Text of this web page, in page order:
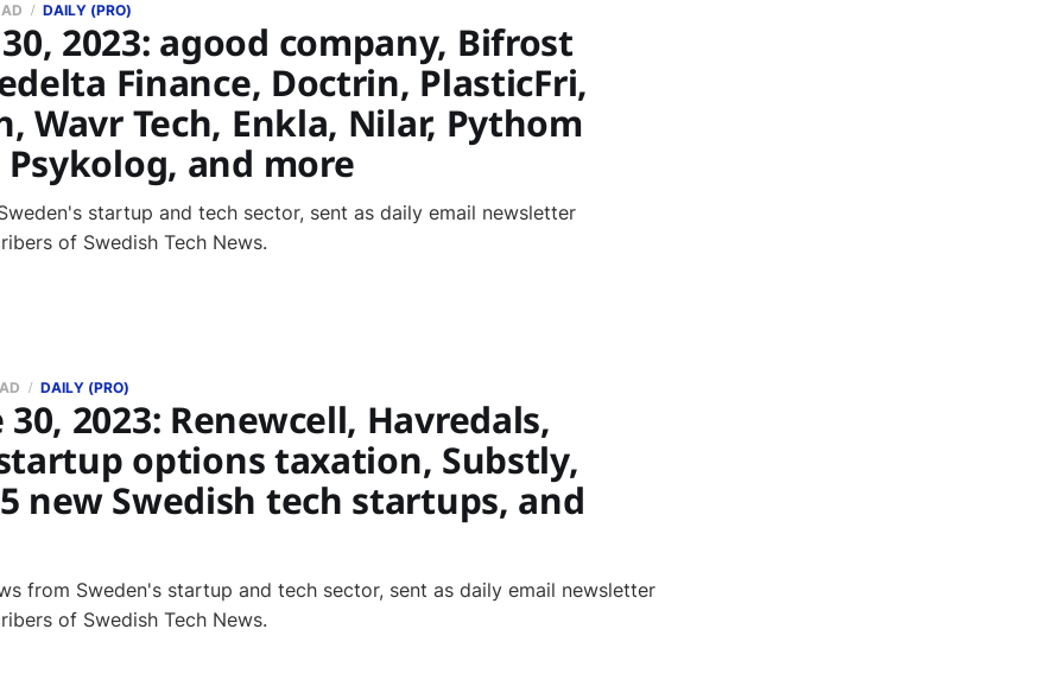
2023: agood company, Bifrost
Finance, Doctrin, PlasticFri,
Wavr Tech, Enkla, Nilar, Pythom
Psykolog, and more
DAILY (PRO)
startup and tech sector, sent as daily email newsletter
of Swedish Tech News.
30, 2023: Renewcell, Havredals,
options taxation, Substly,
new Swedish tech startups, and
DAILY (PRO)
from Sweden's startup and tech sector, sent as daily email newsletter
of Swedish Tech News.